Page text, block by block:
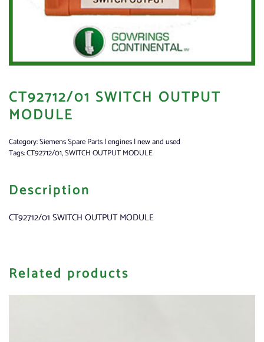
CT92712/01 SWITCH OUTPUT
MODULE
Category:Siemens Spare Parts | engines | new and used
Tags:CT92712/01,SWITCH OUTPUT MODULE
Description
CT92712/01 SWITCH OUTPUT MODULE
Related products